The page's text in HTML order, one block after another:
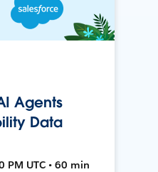
Agents
Data
PM UTC • 60 min